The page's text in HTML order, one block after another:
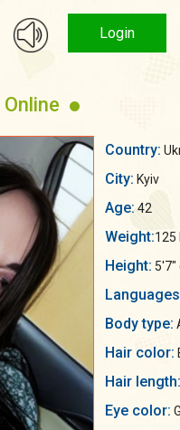
Login
Online
Country:
City: Kyiv
Age: 42
Weight:125
Height: 5'7"
Body type:
Hair color:
Hair length:
Eye color: